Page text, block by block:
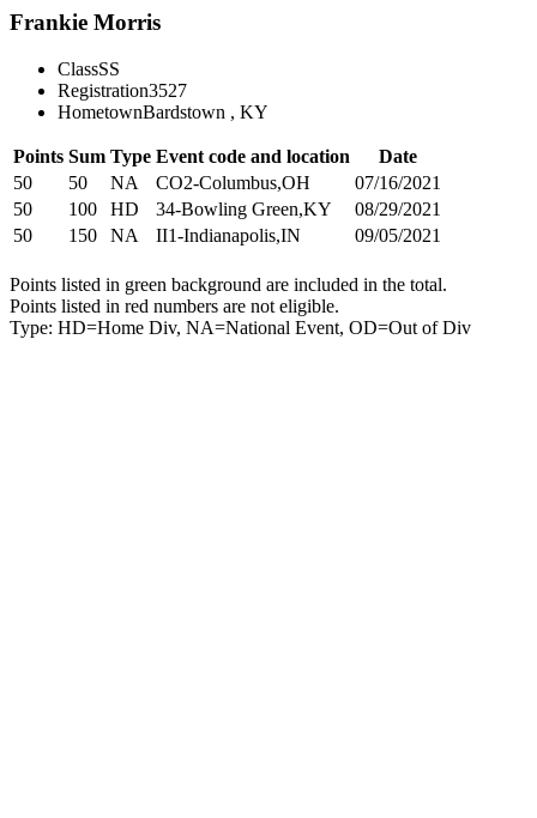
Frankie Morris
ClassSS
Registration3527
HometownBardstown , KY
Points Sum Type Event code and location
Date
50
50 NA CO2-Columbus,OH
07/16/2021
50
100 HD 34-Bowling Green,KY
08/29/2021
50
150 NA II1-Indianapolis,IN 09/05/2021
Points listed in green background are included in the total.
Points listed in red numbers are not eligible.
Type: HD=Home Div, NA=National Event, OD=Out of Div